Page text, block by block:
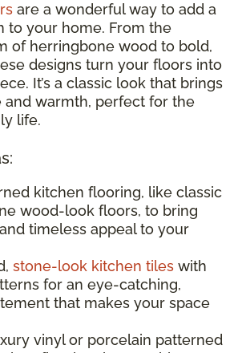
are a wonderful way to add a
to your home. From the
of herringbone wood to bold,
designs turn your floors into
It’s a classic look that brings
and warmth, perfect for the
life.
kitchen flooring, like classic
wood-look floors, to bring
timeless appeal to your
stone-look kitchen tiles with
for an eye-catching,
that makes your space
vinyl or porcelain patterned